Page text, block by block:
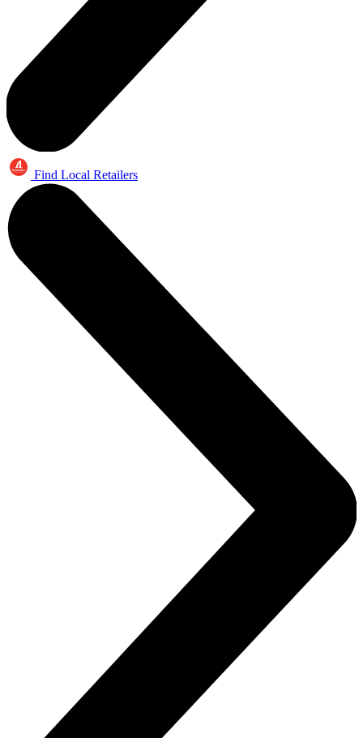
Find Local Retailers